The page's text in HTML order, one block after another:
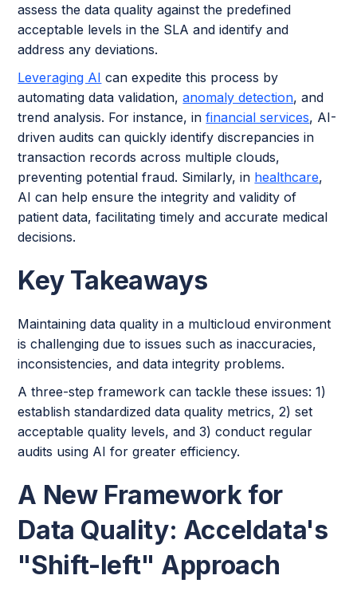
assess the data quality against the predefined
acceptable levels in the SLA and identify and
address any deviations.
Leveraging AI can expedite this process by
automating data validation,anomaly detection, and
trend analysis. For instance, infinancial services, AI-
driven audits can quickly identify discrepancies in
transaction records across multiple clouds,
preventing potential fraud. Similarly, in healthcare,
AI can help ensure the integrity and validity of
patient data, facilitating timely and accurate medical
decisions.
Key Takeaways
Maintaining data quality in a multicloud environment
is challenging due to issues such as inaccuracies,
inconsistencies, and data integrity problems.
A three-step framework can tackle these issues: 1)
establish standardized data quality metrics, 2) set
acceptable quality levels, and 3) conduct regular
audits using AI for greater efficiency.
A New Framework for
Data Quality: Acceldata's
"Shift-left" Approach